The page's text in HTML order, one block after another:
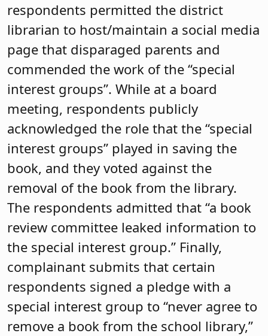
respondents permitted the district
librarian to host/maintain a social media
page that disparaged parents and
commended the work of the “special
interest groups”. While at a board
meeting, respondents publicly
acknowledged the role that the “special
interest groups” played in saving the
book, and they voted against the
removal of the book from the library.
The respondents admitted that “a book
review committee leaked information to
the special interest group.” Finally,
complainant submits that certain
respondents signed a pledge with a
special interest group to “never agree to
remove a book from the school library,”